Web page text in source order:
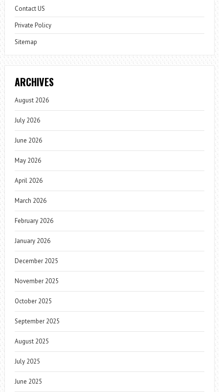
Contact US
Private Policy
Sitemap
ARCHIVES
August 2026
July 2026
June 2026
May 2026
April 2026
March 2026
February 2026
January 2026
December 2025
November 2025
October 2025
September 2025
August 2025
July 2025
June 2025